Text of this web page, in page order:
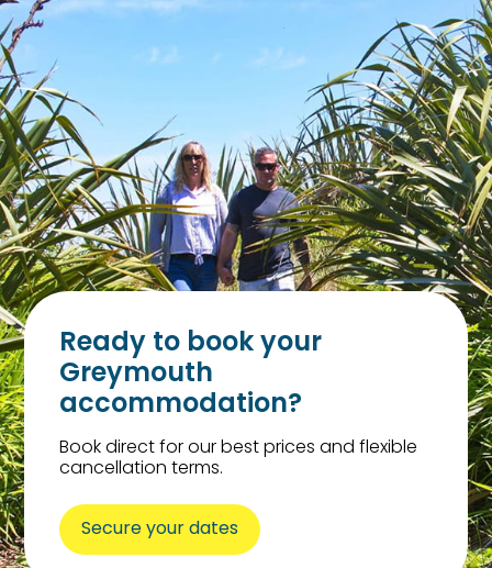
Ready to book your
Greymouth
accommodation?
Book direct for our best prices and flexible
cancellation terms.
Secure your dates